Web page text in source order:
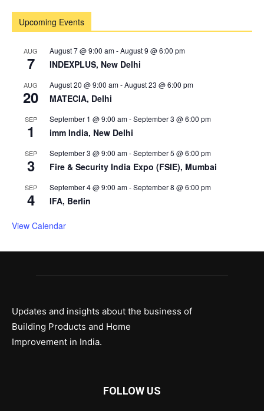
Upcoming Events
AUG
7
August 7 @ 9:00 am-August 9 @ 6:00 pm
INDEXPLUS, New Delhi
AUG
20
August 20 @ 9:00 am-August 23 @ 6:00 pm
MATECIA, Delhi
SEP
1
September 1 @ 9:00 am-September 3 @ 6:00 pm
imm India, New Delhi
SEP
3
September 3 @ 9:00 am-September 5 @ 6:00 pm
Fire & Security India Expo (FSIE), Mumbai
SEP
4
September 4 @ 9:00 am-September 8 @ 6:00 pm
IFA, Berlin
View Calendar
Updates and insights about the business of
Building Products and Home
Improvement in India.
FOLLOW US